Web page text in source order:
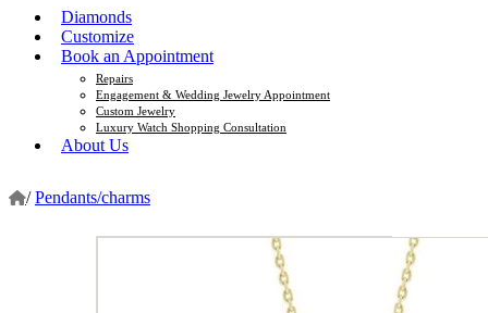
Diamonds
Customize
Book an Appointment
Repairs
Engagement & Wedding Jewelry Appointment
Custom Jewelry
Luxury Watch Shopping Consultation
About Us
/ Pendants/charms